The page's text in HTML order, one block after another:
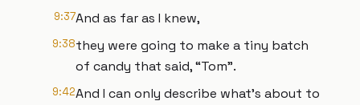
9:37And as far as I knew,
9:38they were going to make a tiny batch
of candy that said, “Tom”.
9:42And I can only describe what’s about to